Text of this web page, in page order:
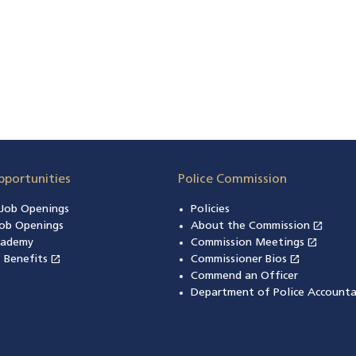
Openings
Openings
Benefits open_in_new (opens in a new window)
Police Commission
Policies
About the Commission open_in_new
Commission Meetings open_in_new
Commissioner Bios open_in_new
Commend an Officer
Department of Police